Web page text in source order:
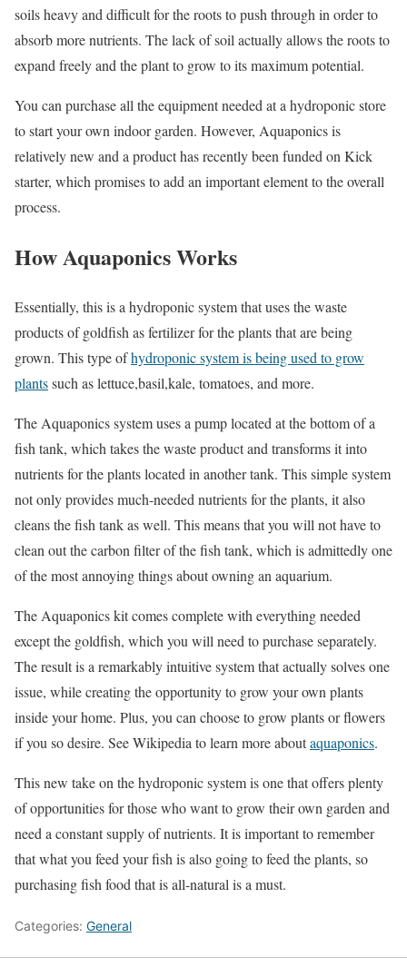
soils heavy and difficult for the roots to push through in order to
absorb more nutrients. The lack of soil actually allows the roots to
expand freely and the plant to grow to its maximum potential.
You can purchase all the equipment needed at a hydroponic store
to start your own indoor garden. However, Aquaponics is
relatively new and a product has recently been funded on Kick
starter, which promises to add an important element to the overall
process.
How Aquaponics Works
Essentially, this is a hydroponic system that uses the waste
products of goldfish as fertilizer for the plants that are being
grown. This type ofhydroponic system is being used to grow
plantssuch as lettuce,basil,kale, tomatoes, and more.
The Aquaponics system uses a pump located at the bottom of a
fish tank, which takes the waste product and transforms it into
nutrients for the plants located in another tank. This simple system
not only provides much-needed nutrients for the plants, it also
cleans the fish tank as well. This means that you will not have to
clean out the carbon filter of the fish tank, which is admittedly one
of the most annoying things about owning an aquarium.
The Aquaponics kit comes complete with everything needed
except the goldfish, which you will need to purchase separately.
The result is a remarkably intuitive system that actually solves one
issue, while creating the opportunity to grow your own plants
inside your home. Plus, you can choose to grow plants or flowers
if you so desire. See Wikipedia to learn more aboutaquaponics.
This new take on the hydroponic system is one that offers plenty
of opportunities for those who want to grow their own garden and
need a constant supply of nutrients. It is important to remember
that what you feed your fish is also going to feed the plants, so
purchasing fish food that is all-natural is a must.
Categories: General